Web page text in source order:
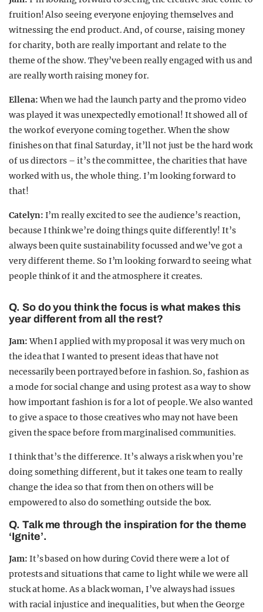
fruition! Also seeing everyone enjoying themselves and
witnessing the end product. And, of course, raising money
for charity, both are really important and relate to the
theme of the show. They’ve been really engaged with us and
are really worth raising money for.
Ellena:When we had the launch party and the promo video
was played it was unexpectedly emotional! It showed all of
the work of everyone coming together. When the show
finishes on that final Saturday, it’ll not just be the hard work
of us directors – it’s the committee, the charities that have
worked with us, the whole thing. I’m looking forward to
that!
Catelyn: I’m really excited to see the audience’s reaction,
because I think we’re doing things quite differently! It’s
always been quite sustainability focussed and we’ve got a
very different theme. So I’m looking forward to seeing what
people think of it and the atmosphere it creates.
Q. So do you think the focus is what makes this
year different from all the rest?
Jam:When I applied with my proposal it was very much on
the idea that I wanted to present ideas that have not
necessarily been portrayed before in fashion. So, fashion as
a mode for social change and using protest as a way to show
how important fashion is for a lot of people. We also wanted
to give a space to those creatives who may not have been
given the space before from marginalised communities.
I think that’s the difference. It’s always a risk when you’re
doing something different, but it takes one team to really
change the idea so that from then on others will be
empowered to also do something outside the box.
Q. Talk me through the inspiration for the theme
‘Ignite’.
Jam: It’s based on how during Covid there were a lot of
protests and situations that came to light while we were all
stuck at home. As a black woman, I’ve always had issues
with racial injustice and inequalities, but when the George